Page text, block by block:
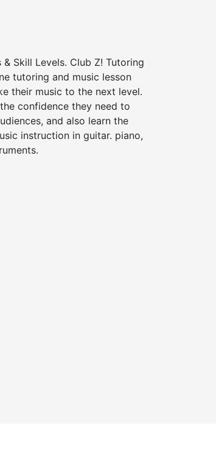
Skill Levels. Club Z! Tutoring
tutoring and music lesson
their music to the next level.
confidence they need to
and also learn the
instruction in guitar. piano,